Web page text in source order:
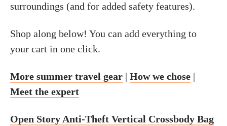
surroundings (and for added safety features).
Shop along below! You can add everything to
your cart in one click.
More summer travel gear | How we chose |
Meet the expert
Open Story Anti-Theft Vertical Crossbody Bag